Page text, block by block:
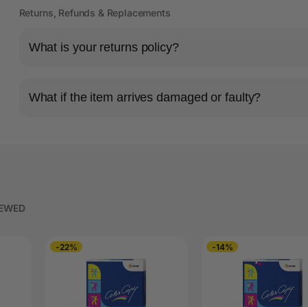
Returns, Refunds & Replacements
What is your returns policy?
What if the item arrives damaged or faulty?
-22% -14%